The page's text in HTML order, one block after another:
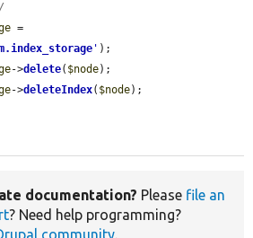
' );
->delete( $node);
->deleteIndex( $node);
documentation? Please file an
? Need help programming?